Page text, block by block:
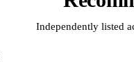
Independently listed